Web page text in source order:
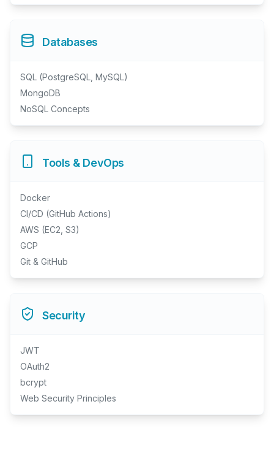
Databases
SQL (PostgreSQL, MySQL)
MongoDB
NoSQL Concepts
Tools & DevOps
Docker
CI/CD (GitHub Actions)
AWS (EC2, S3)
GCP
Git & GitHub
Security
JWT
OAuth2
bcrypt
Web Security Principles